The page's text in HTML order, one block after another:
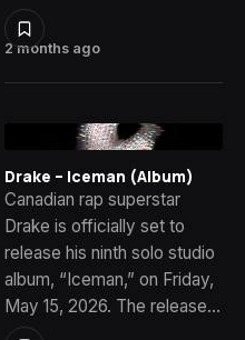
2 months ago
Drake – Iceman (Album)
Canadian rap superstar
Drake is officially set to
release his ninth solo studio
album, “Iceman,” on Friday,
May 15, 2026. The release…